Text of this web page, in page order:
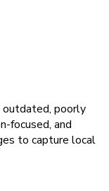
poorly
focused, and
to capture local